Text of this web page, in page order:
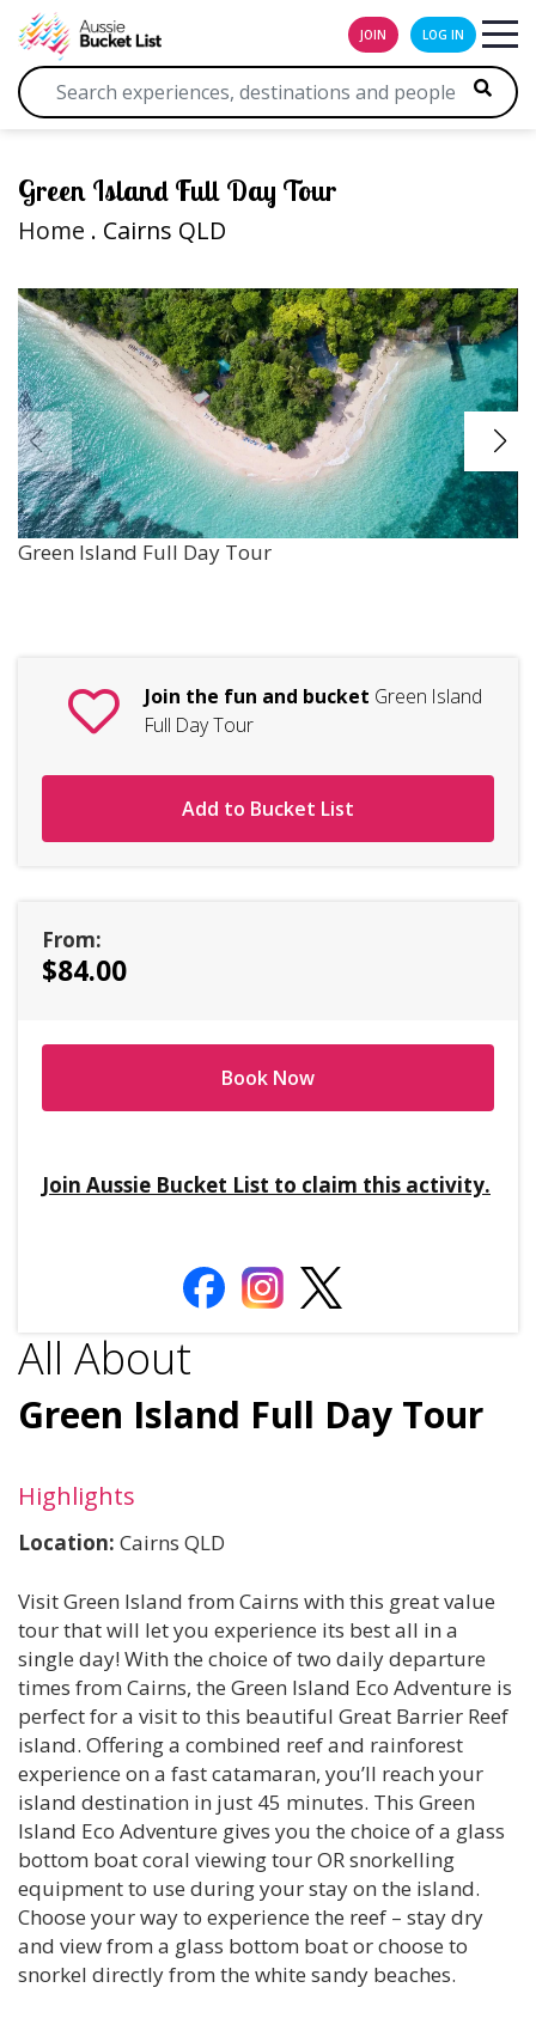
JOIN LOG IN
Green Island Full Day Tour
Home . Cairns QLD
Green Island Full Day Tour
All About
Green Island Full Day Tour
Highlights
Location: Cairns QLD
Visit Green Island from Cairns with this great value
tour that will let you experience its best all in a
single day! With the choice of two daily departure
times from Cairns, the Green Island Eco Adventure is
perfect for a visit to this beautiful Great Barrier Reef
island. Offering a combined reef and rainforest
experience on a fast catamaran, you’ll reach your
island destination in just 45 minutes. This Green
Island Eco Adventure gives you the choice of a glass
bottom boat coral viewing tour OR snorkelling
equipment to use during your stay on the island.
Choose your way to experience the reef – stay dry
and view from a glass bottom boat or choose to
snorkel directly from the white sandy beaches.
Join the fun and bucket Green Island
Full Day Tour
Add to Bucket List
From:
$84.00
Book Now
Join Aussie Bucket List to claim this activity.